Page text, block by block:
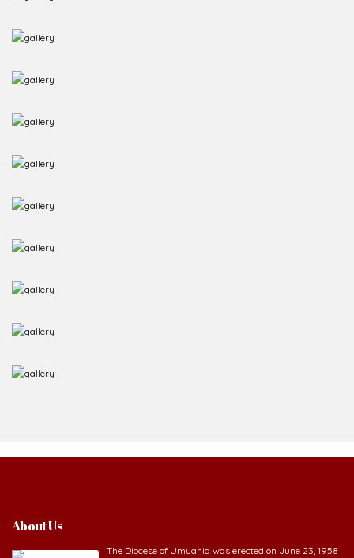
About Us
The Diocese of Umuahia was erected on June 23, 1958